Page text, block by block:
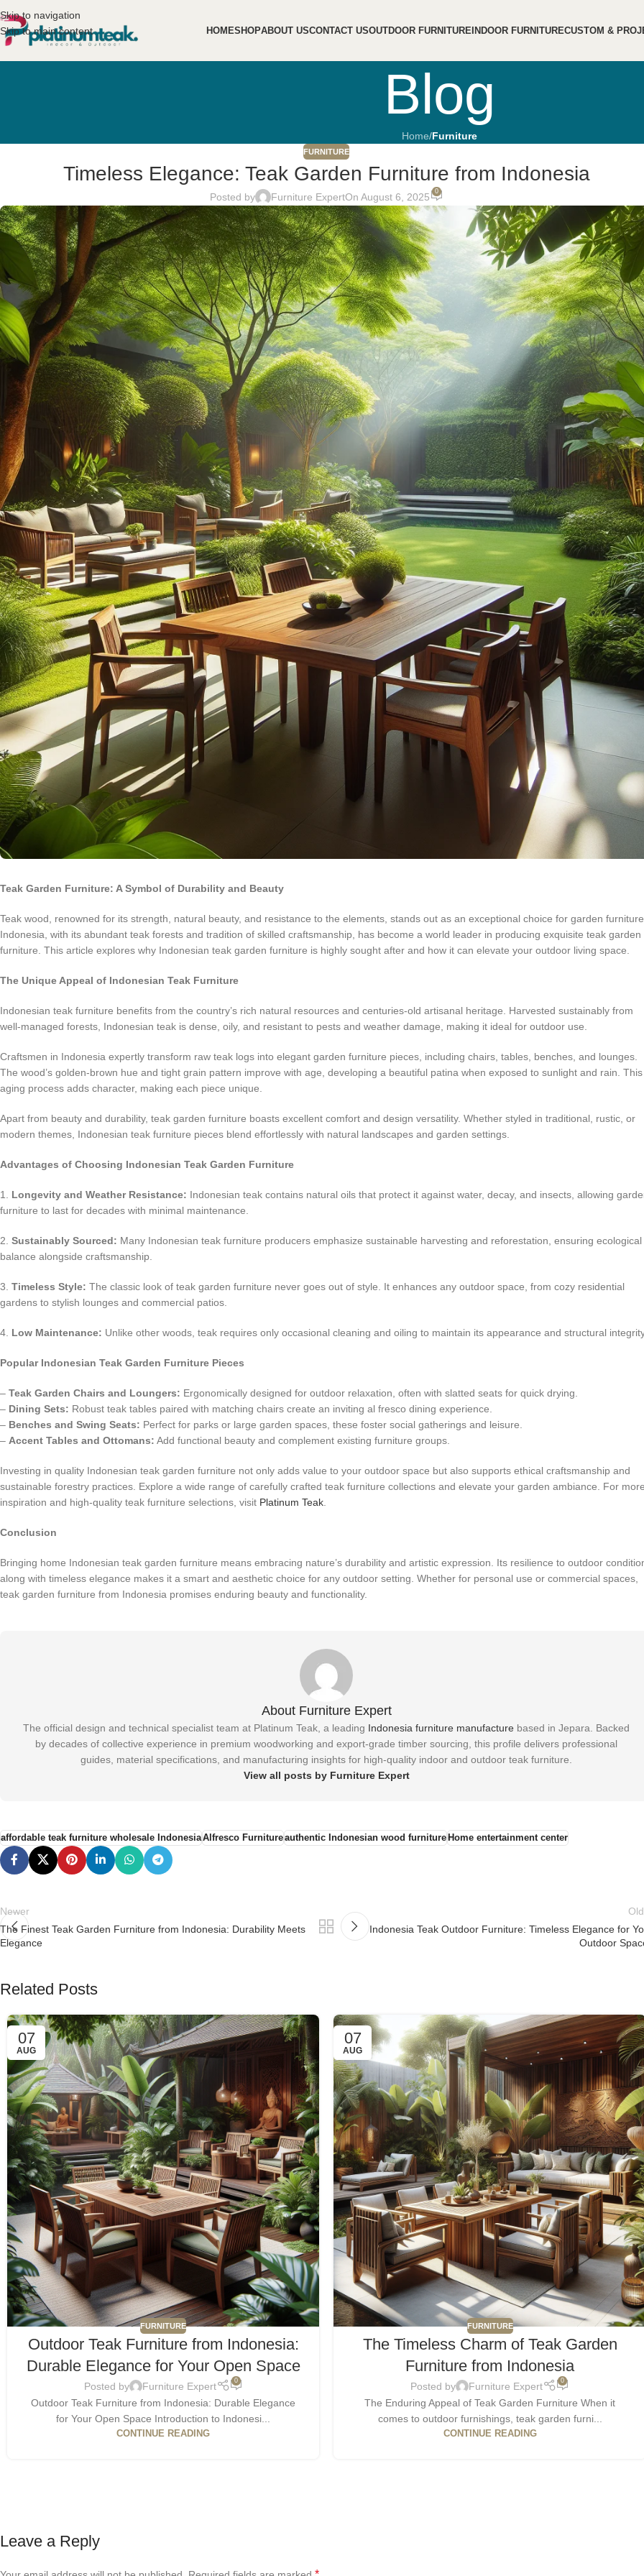
Skip to navigation
Skip to main content
HOMESHOPABOUT USCONTACT USOUTDOOR FURNITUREINDOOR FURNITURECUSTOM &
Blog
Home/Furniture
FURNITURE
Timeless Elegance: Teak Garden Furniture from Indonesia
Posted by Furniture ExpertOn August 6, 2025 0
Teak Garden Furniture: A Symbol of Durability and Beauty
Teak wood, renowned for its strength, natural beauty, and resistance to the elements, stands out as an exceptional choice for garden furniture.
Indonesia, with its abundant teak forests and tradition of skilled craftsmanship, has become a world leader in producing exquisite teak garden
furniture. This article explores why Indonesian teak garden furniture is highly sought after and how it can elevate your outdoor living space.
The Unique Appeal of Indonesian Teak Furniture
Indonesian teak furniture benefits from the country’s rich natural resources and centuries-old artisanal heritage. Harvested sustainably from
well-managed forests, Indonesian teak is dense, oily, and resistant to pests and weather damage, making it ideal for outdoor use.
Craftsmen in Indonesia expertly transform raw teak logs into elegant garden furniture pieces, including chairs, tables, benches, and lounges.
The wood’s golden-brown hue and tight grain pattern improve with age, developing a beautiful patina when exposed to sunlight and rain. This
aging process adds character, making each piece unique.
Apart from beauty and durability, teak garden furniture boasts excellent comfort and design versatility. Whether styled in traditional, rustic, or
modern themes, Indonesian teak furniture pieces blend effortlessly with natural landscapes and garden settings.
Advantages of Choosing Indonesian Teak Garden Furniture
1. Longevity and Weather Resistance: Indonesian teak contains natural oils that protect it against water, decay, and insects, allowing
furniture to last for decades with minimal maintenance.
2. Sustainably Sourced: Many Indonesian teak furniture producers emphasize sustainable harvesting and reforestation, ensuring ecological
balance alongside craftsmanship.
3. Timeless Style: The classic look of teak garden furniture never goes out of style. It enhances any outdoor space, from cozy residential
gardens to stylish lounges and commercial patios.
4. Low Maintenance: Unlike other woods, teak requires only occasional cleaning and oiling to maintain its appearance and structural
Popular Indonesian Teak Garden Furniture Pieces
– Teak Garden Chairs and Loungers: Ergonomically designed for outdoor relaxation, often with slatted seats for quick drying.
– Dining Sets: Robust teak tables paired with matching chairs create an inviting al fresco dining experience.
– Benches and Swing Seats: Perfect for parks or large garden spaces, these foster social gatherings and leisure.
– Accent Tables and Ottomans: Add functional beauty and complement existing furniture groups.
Investing in quality Indonesian teak garden furniture not only adds value to your outdoor space but also supports ethical craftsmanship and
sustainable forestry practices. Explore a wide range of carefully crafted teak furniture collections and elevate your garden ambiance. For more
inspiration and high-quality teak furniture selections, visit Platinum Teak
Conclusion
Bringing home Indonesian teak garden furniture means embracing nature’s durability and artistic expression. Its resilience to outdoor
along with timeless elegance makes it a smart and aesthetic choice for any outdoor setting. Whether for personal use or commercial spaces,
teak garden furniture from Indonesia promises enduring beauty and functionality.
About Furniture Expert
The official design and technical specialist team at Platinum Teak, a leading Indonesia furniture manufacture based in Jepara. Backed
by decades of collective experience in premium woodworking and export-grade timber sourcing, this profile delivers professional
guides, material specifications, and manufacturing insights for high-quality indoor and outdoor teak furniture.
View all posts by Furniture Expert
affordable teak furniture wholesale IndonesiaAlfresco Furnitureauthentic Indonesian wood furnitureHome entertainment center
Newer
The Finest Teak Garden Furniture from Indonesia: Durability Meets
Elegance
Indonesia Teak Outdoor Furniture: Timeless Elegance for
Outdoor
Related Posts
07
AUG
FURNITURE
Outdoor Teak Furniture from Indonesia:
Durable Elegance for Your Open Space
Posted by Furniture Expert 0
Outdoor Teak Furniture from Indonesia: Durable Elegance
for Your Open Space Introduction to Indonesi...
CONTINUE READING
07
AUG
FURNITURE
The Timeless Charm of Teak Garden
Furniture from Indonesia
Posted by Furniture Expert 0
The Enduring Appeal of Teak Garden Furniture When it
comes to outdoor furnishings, teak garden furni...
CONTINUE READING
Leave a Reply